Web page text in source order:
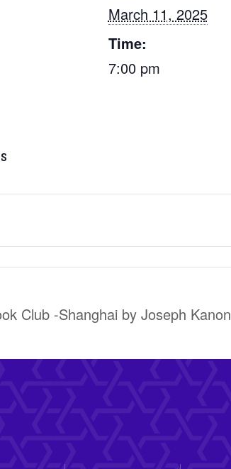
March 11, 2025
Time:
7:00 pm
Club -Shanghai by Joseph Kanon